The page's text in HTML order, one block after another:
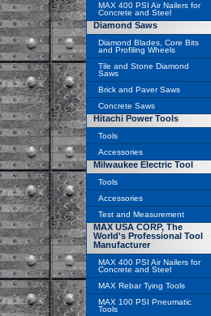
MAX 400 PSI Air Nailers for
Concrete and Steel
Diamond Saws
Diamond Blades, Core Bits
and Profiling Wheels
Tile and Stone Diamond
Saws
Brick and Paver Saws
Concrete Saws
Hitachi Power Tools
Tools
Accessories
Milwaukee Electric Tool
Tools
Accessories
Test and Measurement
MAX USA CORP, The
World's Professional Tool
Manufacturer
MAX 400 PSI Air Nailers for
Concrete and Steel
MAX Rebar Tying Tools
MAX 100 PSI Pneumatic
Tools